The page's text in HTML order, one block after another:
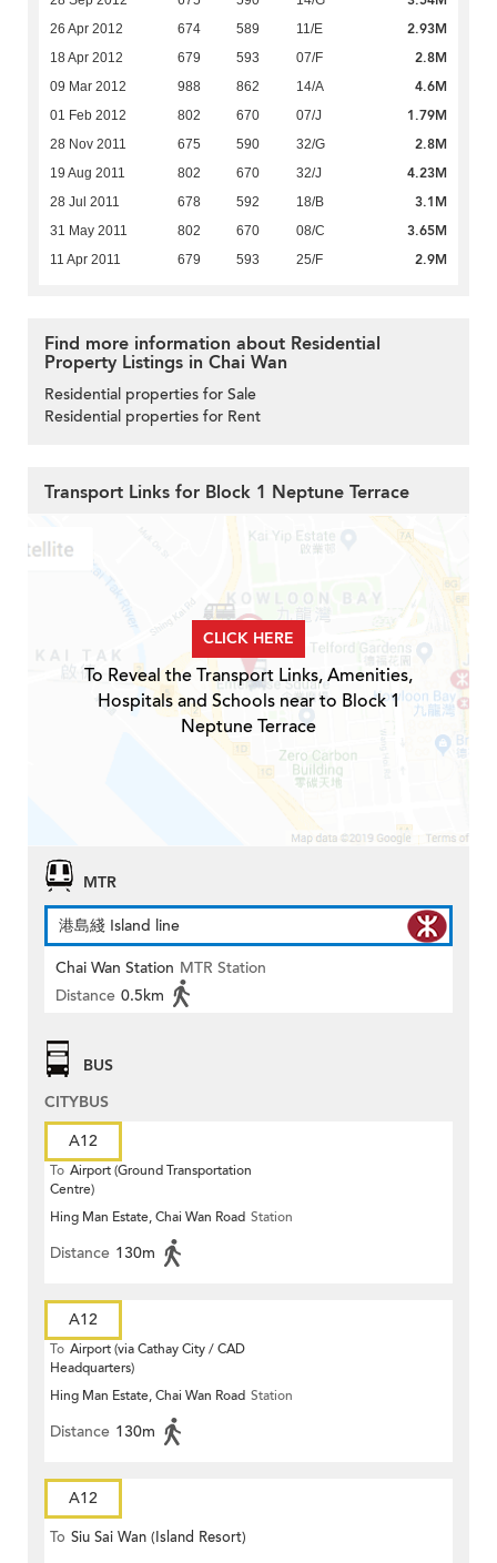
26 Apr 2012 674 589 11/E 2.93M
18 Apr 2012 679 593 07/F 2.8M
09 Mar 2012 988 862 14/A 4.6M
01 Feb 2012 802 670 07/J 1.79M
28 Nov 2011 675 590 32/G 2.8M
19 Aug 2011 802 670 32/J 4.23M
28 Jul 2011 678 592 18/B 3.1M
31 May 2011 802 670 08/C 3.65M
11 Apr 2011 679 593 25/F 2.9M
Find more information about Residential
Property Listings in Chai Wan
Residential properties for Sale
Residential properties for Rent
Transport Links for Block 1 Neptune Terrace
CLICK HERE
To Reveal the Transport Links, Amenities,
Hospitals and Schools near to Block 1
Neptune Terrace
MTR
港島綫 Island line
Chai Wan Station MTR Station
Distance 0.5km
BUS
CITYBUS
A12
To Airport (Ground Transportation
Centre)
Hing Man Estate, Chai Wan Road Station
Distance 130m
A12
To Airport (via Cathay City / CAD
Headquarters)
Hing Man Estate, Chai Wan Road Station
Distance 130m
A12
To Siu Sai Wan (Island Resort)